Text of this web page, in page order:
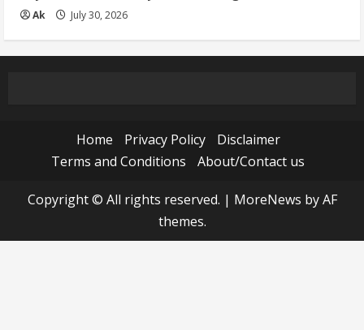
Ak July 30, 2026
Home Privacy Policy
Disclaimer
Terms and Conditions
About/Contact us
Copyright © All rights reserved. | MoreNews by AF
themes.